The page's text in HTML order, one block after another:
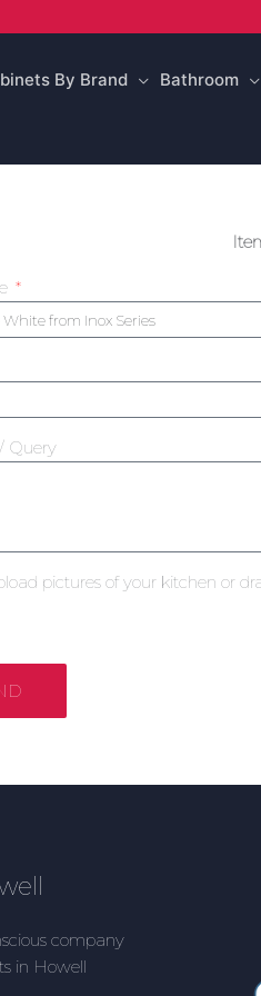
By Brand Bathroom
Query
pictures of your kitchen or
company
in Howell